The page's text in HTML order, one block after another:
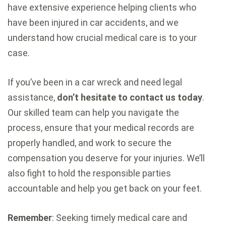
have extensive experience helping clients who
have been injured in car accidents, and we
understand how crucial medical care is to your
case.
If you’ve been in a car wreck and need legal
assistance, don’t hesitate to contact us today.
Our skilled team can help you navigate the
process, ensure that your medical records are
properly handled, and work to secure the
compensation you deserve for your injuries. We’ll
also fight to hold the responsible parties
accountable and help you get back on your feet.
Remember: Seeking timely medical care and